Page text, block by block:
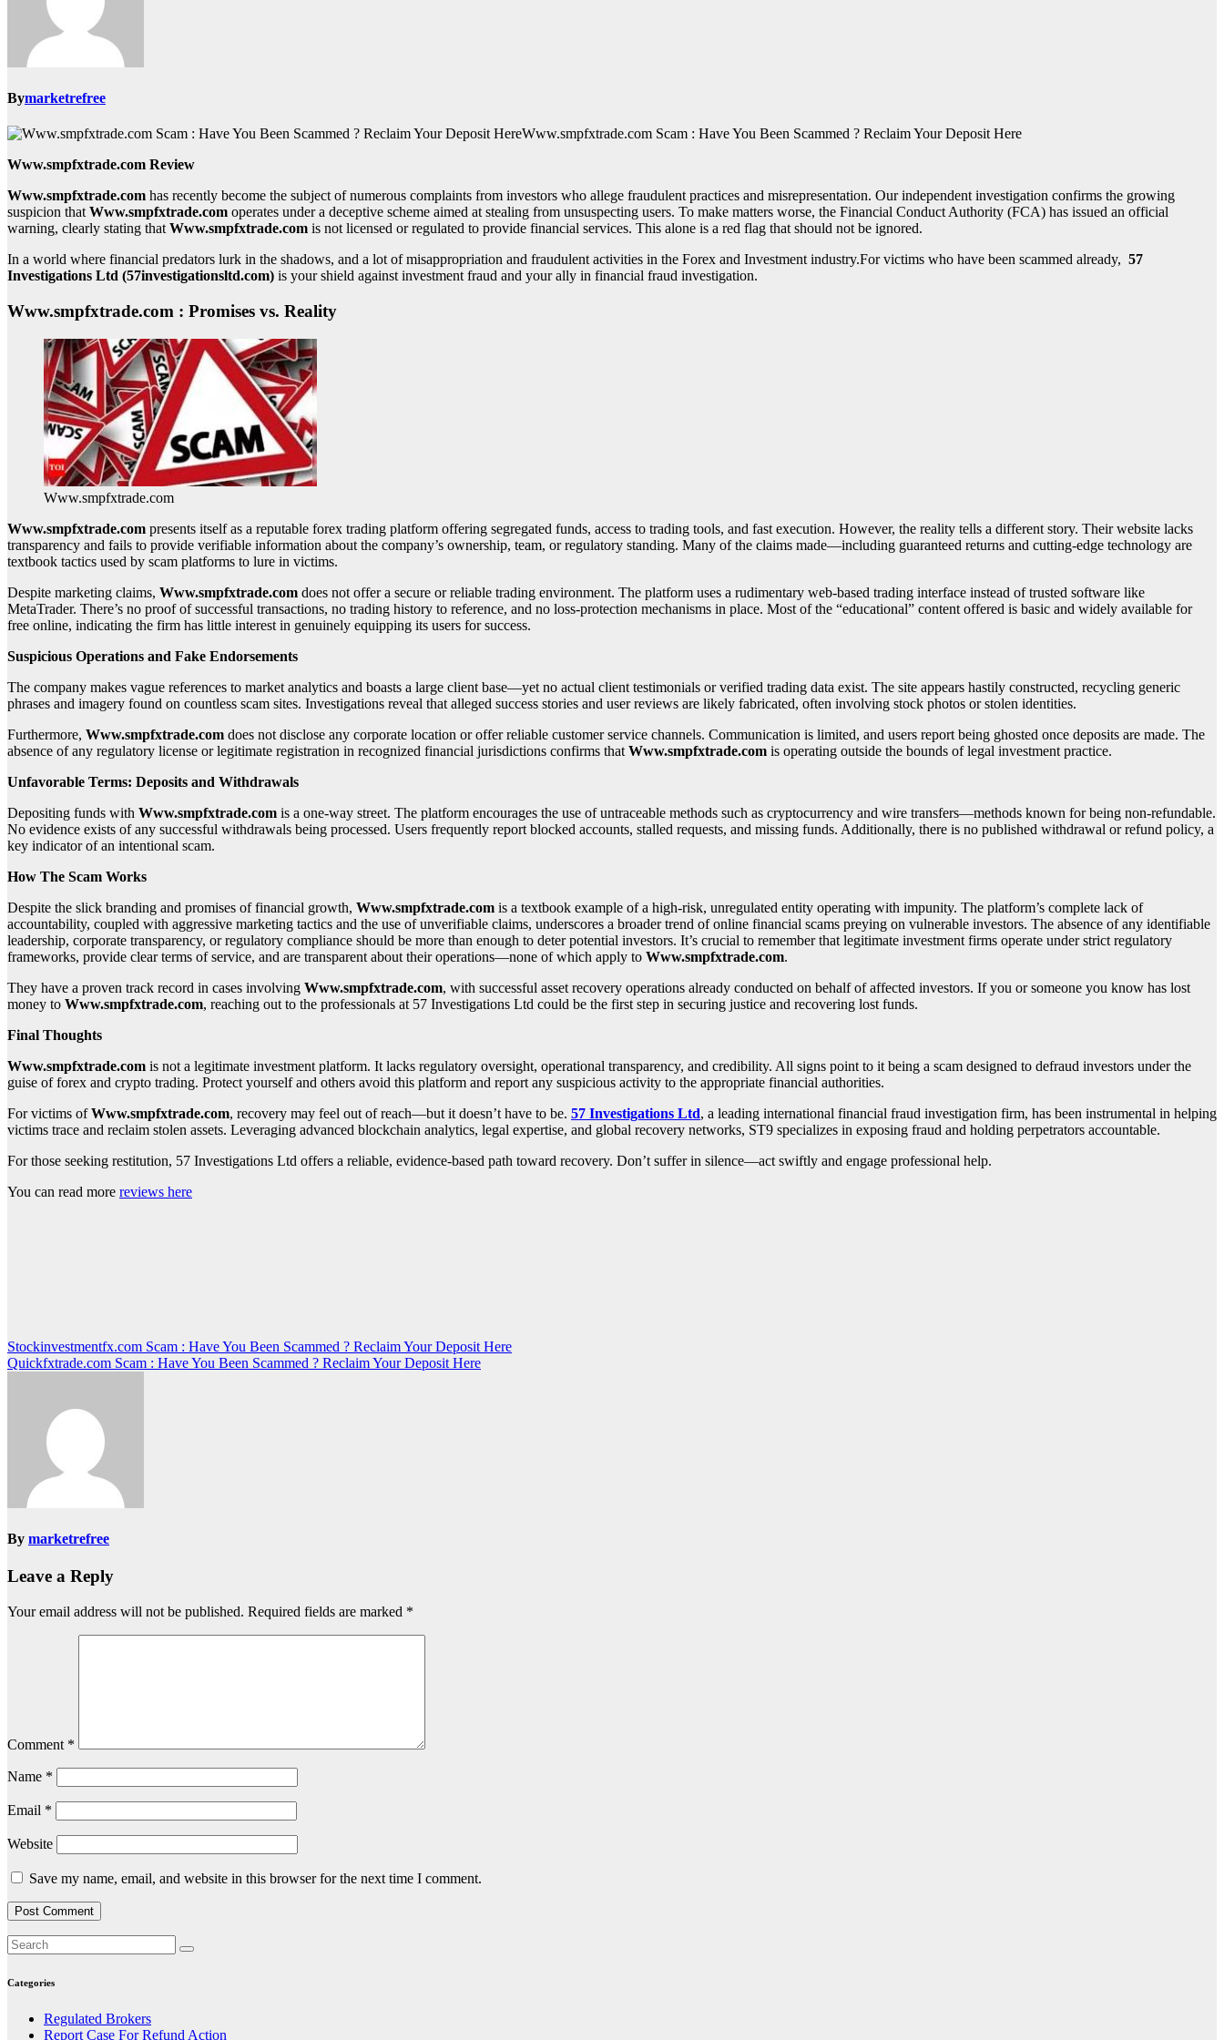
Bymarketrefree
Www.smpfxtrade.com Scam : Have You Been Scammed ? Reclaim Your Deposit Here
Www.smpfxtrade.com Review
Www.smpfxtrade.com has recently become the subject of numerous complaints from investors who allege fraudulent practices and misrepresentation. Our independent investigation confirms the growing
suspicion thatWww.smpfxtrade.com operates under a deceptive scheme aimed at stealing from unsuspecting users. To make matters worse, the Financial Conduct Authority (FCA) has issued an official
warning, clearly stating thatWww.smpfxtrade.com is not licensed or regulated to provide financial services. This alone is a red flag that should not be ignored.
In a world where financial predators lurk in the shadows, and a lot of misappropriation and fraudulent activities in the Forex and Investment industry.For victims who have been scammed already, 57
Investigations Ltd (57investigationsltd.com) is your shield against investment fraud and your ally in financial fraud investigation.
Www.smpfxtrade.com : Promises vs. Reality
Www.smpfxtrade.com
Www.smpfxtrade.com presents itself as a reputable forex trading platform offering segregated funds, access to trading tools, and fast execution. However, the reality tells a different story. Their website lacks
transparency and fails to provide verifiable information about the company’s ownership, team, or regulatory standing. Many of the claims made—including guaranteed returns and cutting-edge technology are
textbook tactics used by scam platforms to lure in victims.
Despite marketing claims, Www.smpfxtrade.com does not offer a secure or reliable trading environment. The platform uses a rudimentary web-based trading interface instead of trusted software like
MetaTrader. There’s no proof of successful transactions, no trading history to reference, and no loss-protection mechanisms in place. Most of the “educational” content offered is basic and widely available for
free online, indicating the firm has little interest in genuinely equipping its users for success.
Suspicious Operations and Fake Endorsements
The company makes vague references to market analytics and boasts a large client base—yet no actual client testimonials or verified trading data exist. The site appears hastily constructed, recycling generic
phrases and imagery found on countless scam sites. Investigations reveal that alleged success stories and user reviews are likely fabricated, often involving stock photos or stolen identities.
Furthermore, Www.smpfxtrade.com does not disclose any corporate location or offer reliable customer service channels. Communication is limited, and users report being ghosted once deposits are made. The
absence of any regulatory license or legitimate registration in recognized financial jurisdictions confirms that Www.smpfxtrade.com is operating outside the bounds of legal investment practice.
Unfavorable Terms: Deposits and Withdrawals
Depositing funds with Www.smpfxtrade.com is a one-way street. The platform encourages the use of untraceable methods such as cryptocurrency and wire transfers—methods known for being non-refundable.
No evidence exists of any successful withdrawals being processed. Users frequently report blocked accounts, stalled requests, and missing funds. Additionally, there is no published withdrawal or refund policy, a
key indicator of an intentional scam.
How The Scam Works
Despite the slick branding and promises of financial growth, Www.smpfxtrade.com is a textbook example of a high-risk, unregulated entity operating with impunity. The platform’s complete lack of
accountability, coupled with aggressive marketing tactics and the use of unverifiable claims, underscores a broader trend of online financial scams preying on vulnerable investors. The absence of any identifiable
leadership, corporate transparency, or regulatory compliance should be more than enough to deter potential investors. It’s crucial to remember that legitimate investment firms operate under strict regulatory
frameworks, provide clear terms of service, and are transparent about their operations—none of which apply to Www.smpfxtrade.com.
They have a proven track record in cases involving Www.smpfxtrade.com, with successful asset recovery operations already conducted on behalf of affected investors. If you or someone you know has lost
money to Www.smpfxtrade.com, reaching out to the professionals at 57 Investigations Ltd could be the first step in securing justice and recovering lost funds.
Final Thoughts
Www.smpfxtrade.com is not a legitimate investment platform. It lacks regulatory oversight, operational transparency, and credibility. All signs point to it being a scam designed to defraud investors under the
guise of forex and crypto trading. Protect yourself and others avoid this platform and report any suspicious activity to the appropriate financial authorities.
For victims ofWww.smpfxtrade.com, recovery may feel out of reach—but it doesn’t have to be. 57 Investigations Ltd, a leading international financial fraud investigation firm, has been instrumental in helping
victims trace and reclaim stolen assets. Leveraging advanced blockchain analytics, legal expertise, and global recovery networks, ST9 specializes in exposing fraud and holding perpetrators accountable.
For those seeking restitution, 57 Investigations Ltd offers a reliable, evidence-based path toward recovery. Don’t suffer in silence—act swiftly and engage professional help.
You can read more reviews here
Post
navigation
Stockinvestmentfx.com Scam : Have You Been Scammed ? Reclaim Your Deposit Here
Quickfxtrade.com Scam : Have You Been Scammed ? Reclaim Your Deposit Here
By marketrefree
Leave a Reply
Your email address will not be published. Required fields are marked *
Comment *
Name *
Email *
Website
Save my name, email, and website in this browser for the next time I comment.
Categories
Regulated Brokers
Report Case For Refund Action